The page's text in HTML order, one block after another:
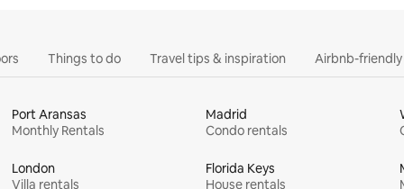
Things to do Travel tips & inspiration Airbnb-
Port Aransas
Monthly Rentals
Madrid
Condo rentals
London
Villa rentals
Florida Keys
House rentals